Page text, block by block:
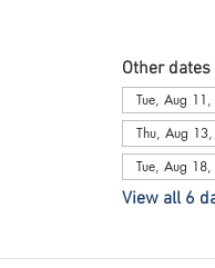
Other dates
Tue, Aug
Thu, Aug
Tue, Aug
View all 6